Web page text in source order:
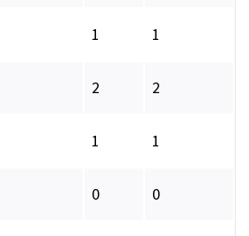
1 1
2 2
1 1
0 0